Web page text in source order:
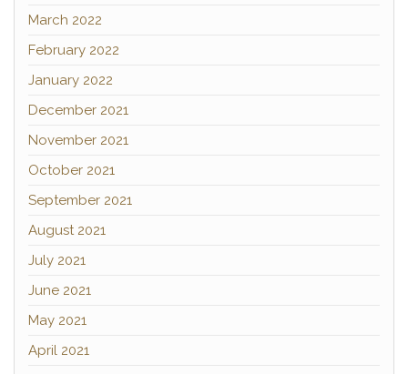
March 2022
February 2022
January 2022
December 2021
November 2021
October 2021
September 2021
August 2021
July 2021
June 2021
May 2021
April 2021